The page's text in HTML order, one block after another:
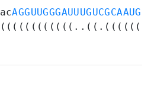
AGGUUGGGAUUUGUCGCAAUGCU